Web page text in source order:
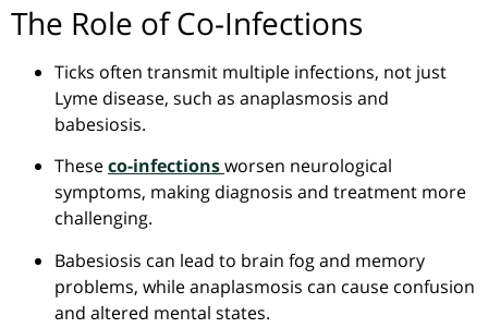
The Role of Co-Infections
Ticks often transmit multiple infections, not just
Lyme disease, such as anaplasmosis and
babesiosis.
Theseco-infectionsworsen neurological
symptoms, making diagnosis and treatment more
challenging.
Babesiosis can lead to brain fog and memory
problems, whileanaplasmosis can cause confusion
and altered mental states.